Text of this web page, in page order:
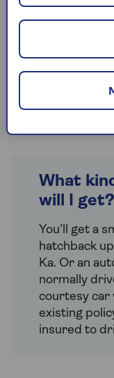
cover,
is stolen or
automatic
pay for any
What
will I get?
You’ll get a
hatchback
Ka. Or an
normally
courtesy car
existing
insured to